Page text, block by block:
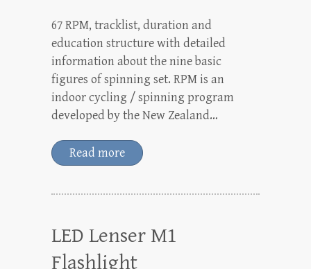
67 RPM, tracklist, duration and
education structure with detailed
information about the nine basic
figures of spinning set. RPM is an
indoor cycling / spinning program
developed by the New Zealand…
Read more
LED Lenser M1
Flashlight